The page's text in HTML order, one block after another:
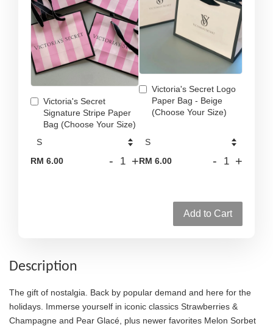
Victoria's Secret
Signature Stripe Paper
Bag (Choose Your Size)
RM 6.00 - +
Victoria's Secret Logo
Paper Bag - Beige
(Choose Your Size)
RM 6.00 - +
Add to Cart
Description
The gift of nostalgia. Back by popular demand and here for the
holidays. Immerse yourself in iconic classics Strawberries &
Champagne and Pear Glacé, plus newer favorites Melon Sorbet